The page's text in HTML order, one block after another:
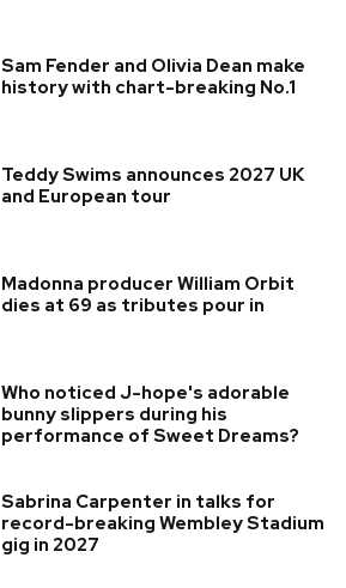
Sam Fender and Olivia Dean make
history with chart-breaking No.1
Teddy Swims announces 2027 UK
and European tour
Madonna producer William Orbit
dies at 69 as tributes pour in
Who noticed J-hope's adorable
bunny slippers during his
performance of Sweet Dreams?
Sabrina Carpenter in talks for
record-breaking Wembley Stadium
gig in 2027